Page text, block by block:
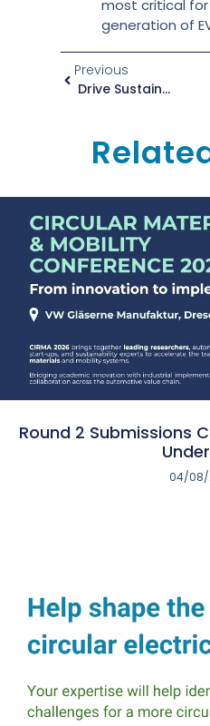
most critical
generation of
Previous
Drive Sustainable Transformation With ZEvRA’s New Training Platform
Round 2 Submissions
04/08/